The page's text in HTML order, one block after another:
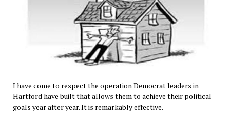
I have come to respect the operation Democrat leaders in
Hartford have built that allows them to achieve their political
goals year after year. It is remarkably effective.